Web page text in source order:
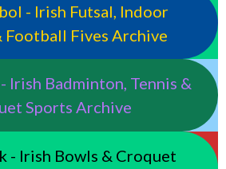
- Irish Futsal, Indoor
Football Fives Archive
Irish Badminton, Tennis &
Sports Archive
- Irish Bowls & Croquet